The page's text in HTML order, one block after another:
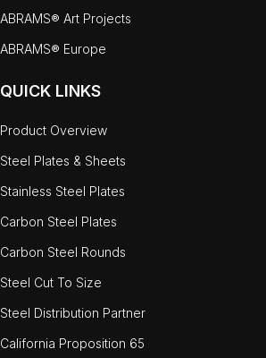
ABRAMS® Art Projects
ABRAMS® Europe
QUICK LINKS
Product Overview
Steel Plates & Sheets
Stainless Steel Plates
Carbon Steel Plates
Carbon Steel Rounds
Steel Cut To Size
Steel Distribution Partner
California Proposition 65